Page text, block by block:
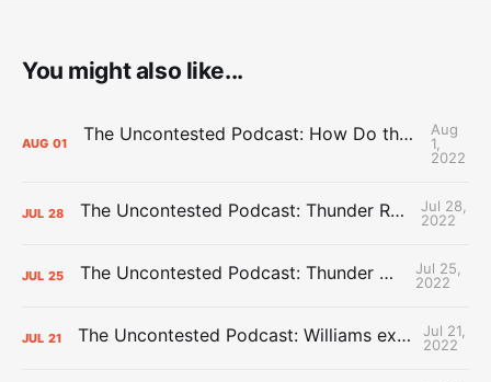
You might also like...
AUG 01 The Uncontested Podcast: How Do the Thunder Compete Next Year? + This or That
Aug
1,
2022
JUL 28 The Uncontested Podcast: Thunder Rebuild Check-In with Dan Favale
Jul 28,
2022
JUL 25 The Uncontested Podcast: Thunder Mid-Summer Over/Unders
Jul 25,
2022
JUL 21 The Uncontested Podcast: Williams extension + OKC vs Houston Roster
Jul 21,
2022